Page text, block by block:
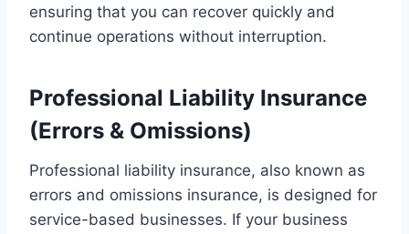
ensuring that you can recover quickly and
continue operations without interruption.
Professional Liability Insurance
(Errors & Omissions)
Professional liability insurance, also known as
errors and omissions insurance, is designed for
service-based businesses. If your business